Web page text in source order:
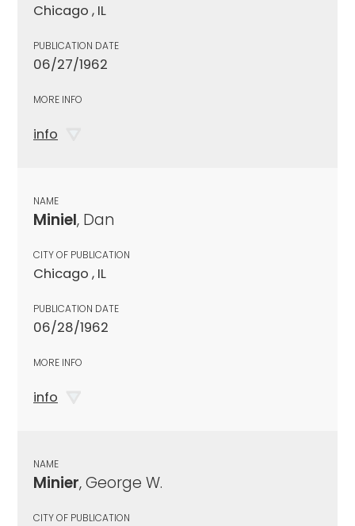
Chicago , IL
PUBLICATION DATE
06/27/1962
MORE INFO
info
NAME
Miniel, Dan
CITY OF PUBLICATION
Chicago , IL
PUBLICATION DATE
06/28/1962
MORE INFO
info
NAME
Minier, George W.
CITY OF PUBLICATION